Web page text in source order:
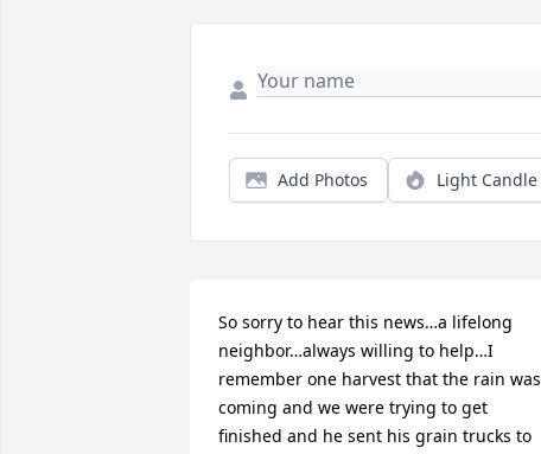
Add Photos Light Candle
So sorry to hear this news…a lifelong
neighbor…always willing to help…I
remember one harvest that the rain was
coming and we were trying to get
finished and he sent his grain trucks to